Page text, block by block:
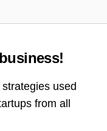
used
from all